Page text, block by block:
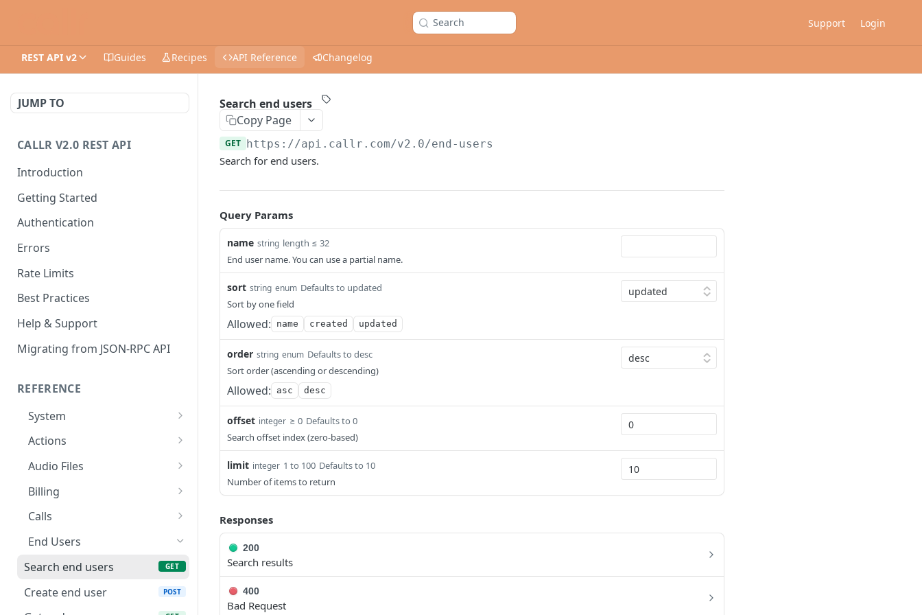
Search Support Login
REST API v2 Guides Recipes API Reference Changelog
JUMP TO
CALLR V2.0 REST API
Introduction
Getting Started
Authentication
Errors
Rate Limits
Best Practices
Help & Support
Migrating from JSON-RPC API
REFERENCE
System
Ping the API
Actions
Search scenarios
Create scenario
Get scenario
Update scenario
Delete scenario DEL
Start scenario POST
Get an offline run GET
Audio Files
Search audio files
Upload audio file
Get audio file
Delete audio file DEL
Update audio file
properties
PATCH
Billing
Get credit balance
Get billing destinations
Calls
Hangup a live call
Export calls POST
End Users
Search end users
GET
Create end user POST
Search end users
Copy Page
GET https://api.callr.com/v2.0/end-users
Search for end users.
Query Params
name string length ≤ 32
End user name. You can use a partial name.
sort string enum Defaults to updated
Sort by one field
Allowed: name created updated
order string enum Defaults to desc
Sort order (ascending or descending)
Allowed: asc desc
offset integer ≥ 0 Defaults to 0
Search offset index (zero-based)
limit integer 1 to 100 Defaults to 10
Number of items to return
Responses
200
Search results
400
Bad Request